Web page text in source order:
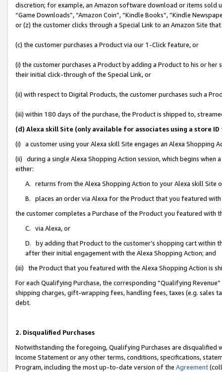
discretion; for example, an Amazon software download or items sold
“Game Downloads”, “Amazon Coin”, “Kindle Books”, “Kindle
or (z) the customer clicks through a Special Link to an Amazon Site
(c) the customer purchases a Product via our 1-Click feature, or
(i) the customer purchases a Product by adding a Product to his or
their initial click-through of the Special Link, or
(ii) with respect to Digital Products, the customer purchases such a
(iii) within 180 days of the purchase, the Product is shipped to,
(d) Alexa skill Site (only available for associates using a store
(i) a customer using your Alexa skill Site engages an Alexa Shopping
(ii) during a single Alexa Shopping Action session, which begins when
either:
A. returns from the Alexa Shopping Action to your Alexa skill Site
B. places an order via Alexa for the Product that you featured with
the customer completes a Purchase of the Product you featured with
C. via Alexa, or
D. by adding that Product to the customer’s shopping cart within
after their initial engagement with the Alexa Shopping Action; and
(iii) the Product that you featured with the Alexa Shopping Action is
For each Qualifying Purchase, the corresponding “Qualifying
shipping charges, gift-wrapping fees, handling fees, taxes (e.g. sales
debt.
2. Disqualified Purchases
Notwithstanding the foregoing, Qualifying Purchases are disqualified
Income Statement or any other terms, conditions, specifications,
Program, including the most up-to-date version of the Agreement